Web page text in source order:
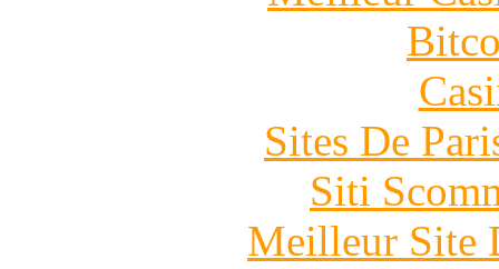
Sites De
Siti
Meilleur Site